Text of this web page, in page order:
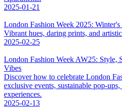
2025-01-21
London Fashion Week 2025:
Vibrant hues, daring prints, and
2025-02-25
London Fashion Week AW25: Style,
Vibes
Discover how to celebrate London
exclusive events, sustainable pop-
experiences.
2025-02-13